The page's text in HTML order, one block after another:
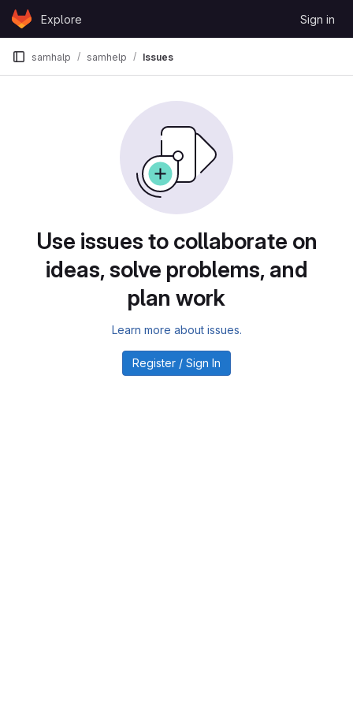
Skip to content
GitLabExplore Sign in
samhalp samhelp Issues
Use issues to collaborate on
ideas, solve problems, and
plan work
Learn more about issues.
Register / Sign In